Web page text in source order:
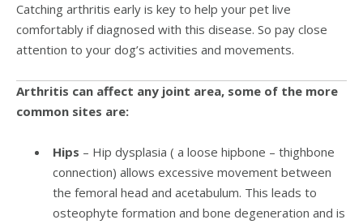
Catching arthritis early is key to help your pet live
comfortably if diagnosed with this disease. So pay close
attention to your dog’s activities and movements.
Arthritis can affect any joint area, some of the more
common sites are:
Hips – Hip dysplasia ( a loose hipbone – thighbone
connection) allows excessive movement between
the femoral head and acetabulum. This leads to
osteophyte formation and bone degeneration and is